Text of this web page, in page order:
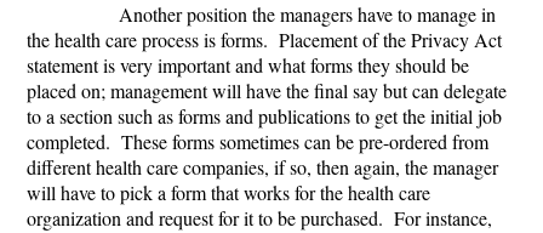
Another position the managers have to manage in
the health care process is forms. Placement of the Privacy Act
statement is very important and what forms they should be
placed on; management will have the final say but can delegate
to a section such as forms and publications to get the initial job
completed. These forms sometimes can be pre-ordered from
different health care companies, if so, then again, the manager
will have to pick a form that works for the health care
organization and request for it to be purchased. For instance,